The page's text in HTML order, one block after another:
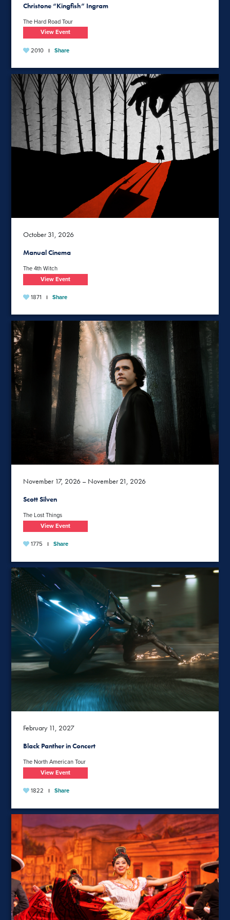
Christone “Kingfish” Ingram
The Hard Road Tour
View Event
2010 Share
October 31, 2026
Manual Cinema
The 4th Witch
View Event
1871 Share
November 17, 2026 – November 21, 2026
Scott Silven
The Lost Things
View Event
1775 Share
February 11, 2027
Black Panther in Concert
The North American Tour
View Event
1822 Share